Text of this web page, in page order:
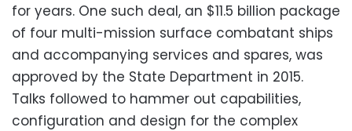
for years. One such deal, an $11.5 billion package
of four multi-mission surface combatant ships
and accompanying services and spares, was
approved by the State Department in 2015.
Talks followed to hammer out capabilities,
configuration and design for the complex